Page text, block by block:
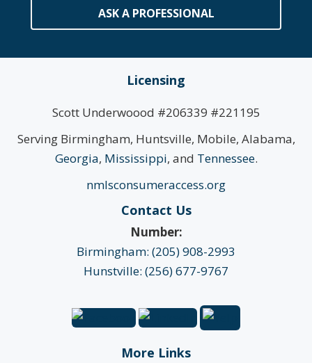
ASK A PROFESSIONAL
Licensing
Scott Underwoood #206339 #221195
Serving Birmingham, Huntsville, Mobile, Alabama,
Georgia, Mississippi, and Tennessee.
nmlsconsumeraccess.org
Contact Us
Number:
Birmingham: (205) 908-2993
Hunstville: (256) 677-9767
More Links